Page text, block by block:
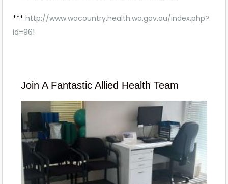
*** http://www.wacountry.health.wa.gov.au/index.php?
id=961
Join A Fantastic Allied Health Team